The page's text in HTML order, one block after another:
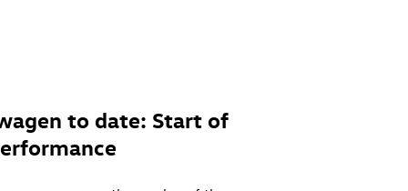
to date: Start of